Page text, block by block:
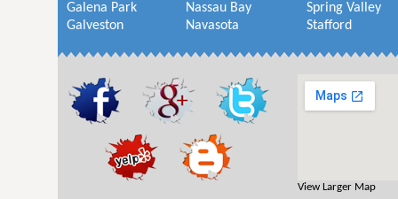
Galena Park
Galveston
Nassau Bay
Navasota
Spring Valley
Stafford
View Larger Map